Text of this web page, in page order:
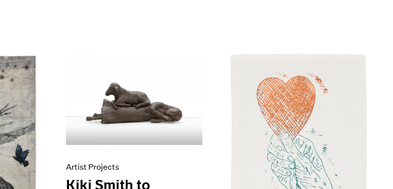
Artist Projects
Kiki Smith to